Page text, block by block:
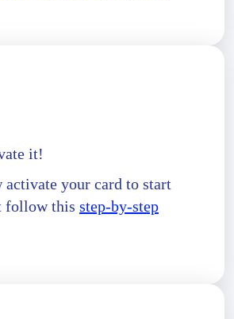
it!
activate your card to start
follow this step-by-step